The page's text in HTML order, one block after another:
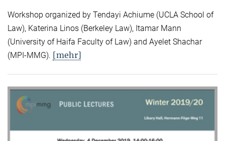
Workshop organized by Tendayi Achiume (UCLA School of
Law), Katerina Linos (Berkeley Law), Itamar Mann
(University of Haifa Faculty of Law) and Ayelet Shachar
(MPI-MMG). [mehr]